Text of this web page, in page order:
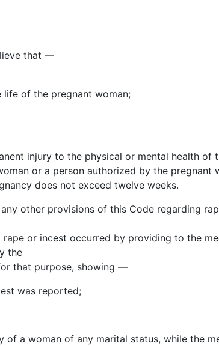
that —
of the pregnant woman;
injury to the physical or mental health of
or a person authorized by the pregnant
does not exceed twelve weeks.
other provisions of this Code regarding
or incest occurred by providing to the
the
that purpose, showing —
was reported;
a woman of any marital status, while the